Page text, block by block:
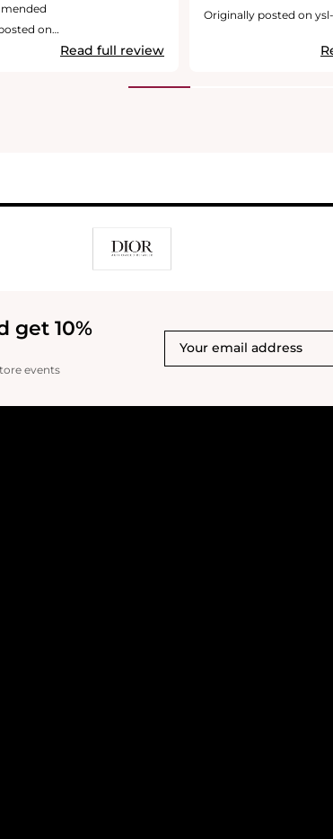
glossy black.
on
Read full review
have had been
exquisitely packaged
woman but has the
Originally posted on
get 10%
events